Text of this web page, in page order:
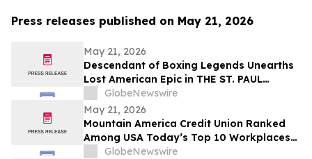
Press releases published on May 21, 2026
May 21, 2026
Descendant of Boxing Legends Unearths
Lost American Epic in THE ST. PAUL
PHANTOM: The Gibbons Brothers’ Fight
for Glory, Volume I
GlobeNewswire
May 21, 2026
Mountain America Credit Union Ranked
Among USA Today’s Top 10 Workplaces
for Third Consecutive Year
GlobeNewswire